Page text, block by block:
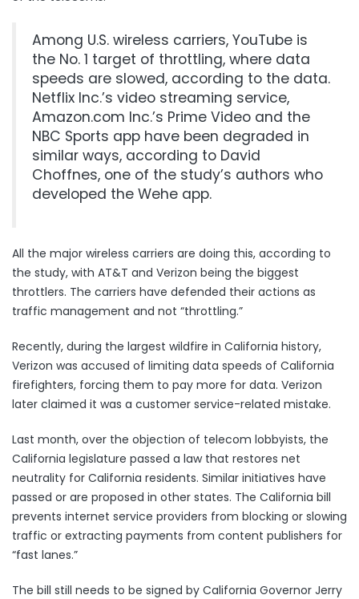
Among U.S. wireless carriers, YouTube is
the No. 1 target of throttling, where data
speeds are slowed, according to the data.
Netflix Inc.’s video streaming service,
Amazon.com Inc.’s Prime Video and the
NBC Sports app have been degraded in
similar ways, according to David
Choffnes, one of the study’s authors who
developed the Wehe app.
All the major wireless carriers are doing this, according to
the study, with AT&T and Verizon being the biggest
throttlers. The carriers have defended their actions as
traffic management and not “throttling.”
Recently, during the largest wildfire in California history,
Verizon was accused of limiting data speeds of California
firefighters, forcing them to pay more for data. Verizon
later claimed it was a customer service-related mistake.
Last month, over the objection of telecom lobbyists, the
California legislature passed a law that restores net
neutrality for California residents. Similar initiatives have
passed or are proposed in other states. The California bill
prevents internet service providers from blocking or slowing
traffic or extracting payments from content publishers for
“fast lanes.”
The bill still needs to be signed by California Governor Jerry